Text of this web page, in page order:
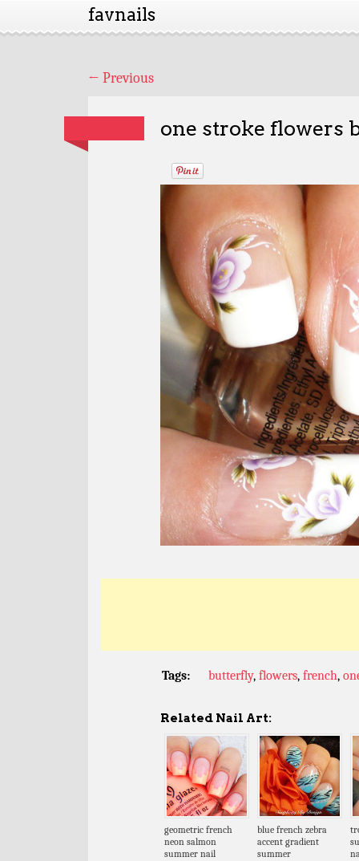
favnails
← Previous
one stroke flowers
Tags: butterfly, flowers, french,
Related Nail Art:
geometric french
neon salmon
summer nail
blue french zebra
accent gradient
summer